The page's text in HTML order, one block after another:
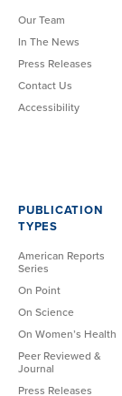
Our Team
In The News
Press Releases
Contact Us
Accessibility
PUBLICATION
TYPES
American Reports
Series
On Point
On Science
On Women’s Health
Peer Reviewed &
Journal
Press Releases